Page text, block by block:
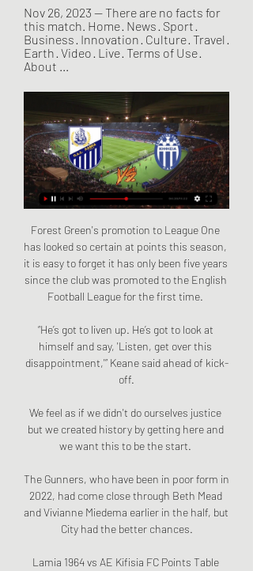
Nov 26, 2023 — There are no facts for
this match. Home · News · Sport ·
Business · Innovation · Culture · Travel ·
Earth · Video · Live · Terms of Use ·
About ...
Forest Green's promotion to League One
has looked so certain at points this season,
it is easy to forget it has only been five years
since the club was promoted to the English
Football League for the first time.
“He’s got to liven up. He’s got to look at
himself and say, 'Listen, get over this
disappointment,'” Keane said ahead of kick-
off.
We feel as if we didn't do ourselves justice
but we created history by getting here and
we want this to be the start.
The Gunners, who have been in poor form in
2022, had come close through Beth Mead
and Vivianne Miedema earlier in the half, but
City had the better chances.
Lamia 1964 vs AE Kifisia FC Points Table